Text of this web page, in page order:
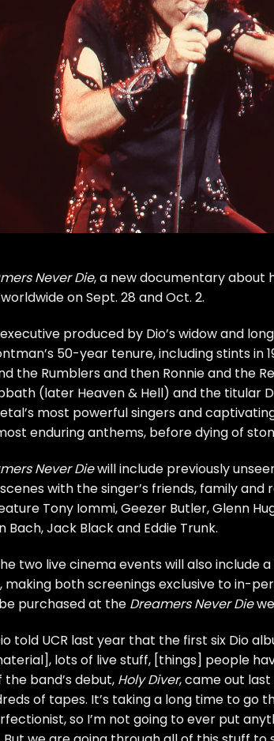
Never Die, a new documentary about
on Sept. 28 and Oct. 2.
produced by Dio’s widow and
50-year tenure, including stints in
the Rumblers and then Ronnie and the
(later Heaven & Hell) and the titular
most powerful singers and
enduring anthems, beforedyingof
Never Diewill include previously
with the singer’s friends, family and
Tony Iommi,Geezer Butler,Glenn
Bach,Jack Blackand Eddie Trunk.
two live cinema events will also include
making both screenings exclusive to in-
purchased at the Dreamers Never Die
told UCR last year that the first six Dio
lots of live stuff, [things] people
the band’s debut, Holy Diver, came out
of tapes. It’s taking a long time to go
so I’m not going to ever put